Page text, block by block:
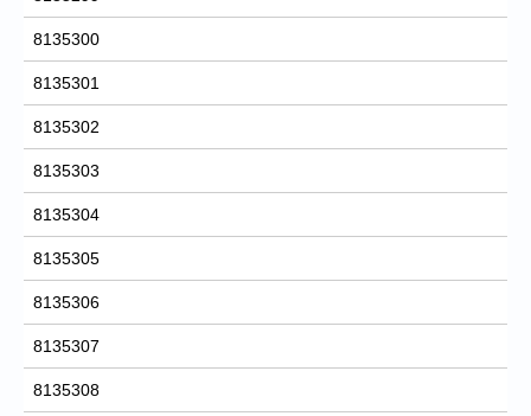
8135300
8135301
8135302
8135303
8135304
8135305
8135306
8135307
8135308